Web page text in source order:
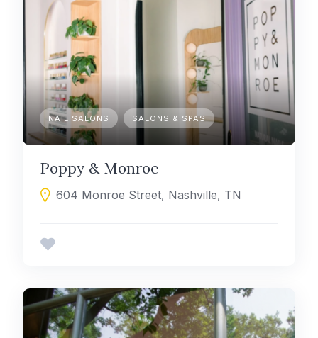
NAIL SALONS SALONS & SPAS
Poppy & Monroe
604 Monroe Street, Nashville, TN